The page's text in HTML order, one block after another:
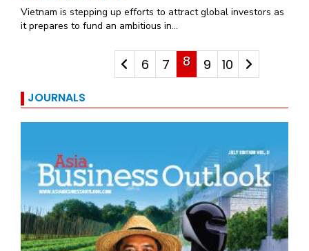
Vietnam is stepping up efforts to attract global investors as
it prepares to fund an ambitious in...
6 7 8 9 10
JOURNALS